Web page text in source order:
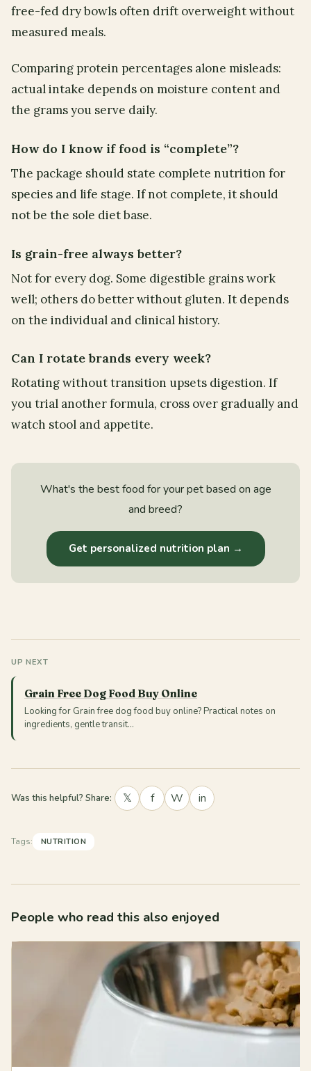
free-fed dry bowls often drift overweight without
measured meals.
Comparing protein percentages alone misleads:
actual intake depends on moisture content and
the grams you serve daily.
How do I know if food is “complete”?
The package should state complete nutrition for
species and life stage. If not complete, it should
not be the sole diet base.
Is grain-free always better?
Not for every dog. Some digestible grains work
well; others do better without gluten. It depends
on the individual and clinical history.
Can I rotate brands every week?
Rotating without transition upsets digestion. If
you trial another formula, cross over gradually and
watch stool and appetite.
What's the best food for your pet based on age
and breed?
Get personalized nutrition plan →
UP NEXT
Grain Free Dog Food Buy Online
Looking for Grain free dog food buy online? Practical notes on
ingredients, gentle transit…
Was this helpful? Share: 𝕏 f W in
Tags: NUTRITION
People who read this also enjoyed